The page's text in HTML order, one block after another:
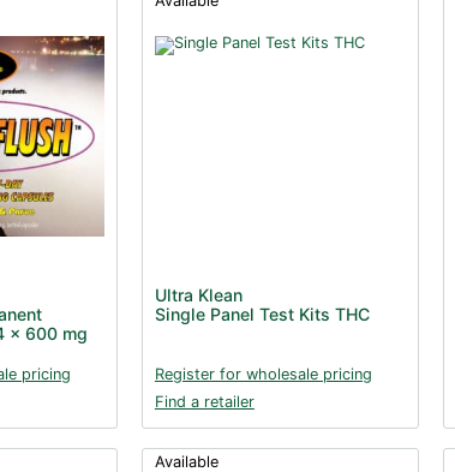
x 600 mg
pricing
Ultra Klean
Single Panel Test Kits THC
Register for wholesale pricing
Find a retailer
Available